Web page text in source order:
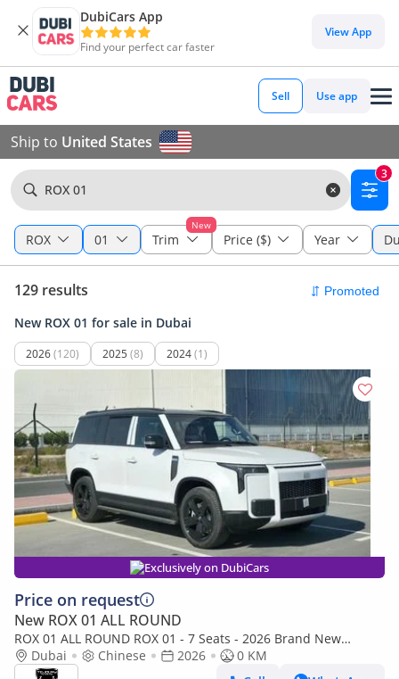
DubiCars App
Find your perfect car faster
View App
Sell Use app
Ship to United States
ROX 01
3
ROX 01
New
Trim Price ($) Year
129 results
New ROX 01 for sale in Dubai
2026(120) 2025 (8) 2024(1)
Exclusively on DubiCars
Price on request
New ROX 01 ALL ROUND
ROX 01 ALL ROUND ROX 01 - 7 Seats - 2026 Brand New
(Export) Ready Stock
Dubai Chinese 2026
0 KM